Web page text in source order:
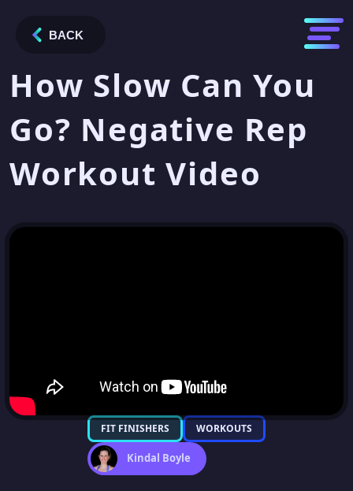
How Slow Can You
Go? Negative Rep
Workout Video
FIT FINISHERS WORKOUTS
Kindal Boyle
BACK